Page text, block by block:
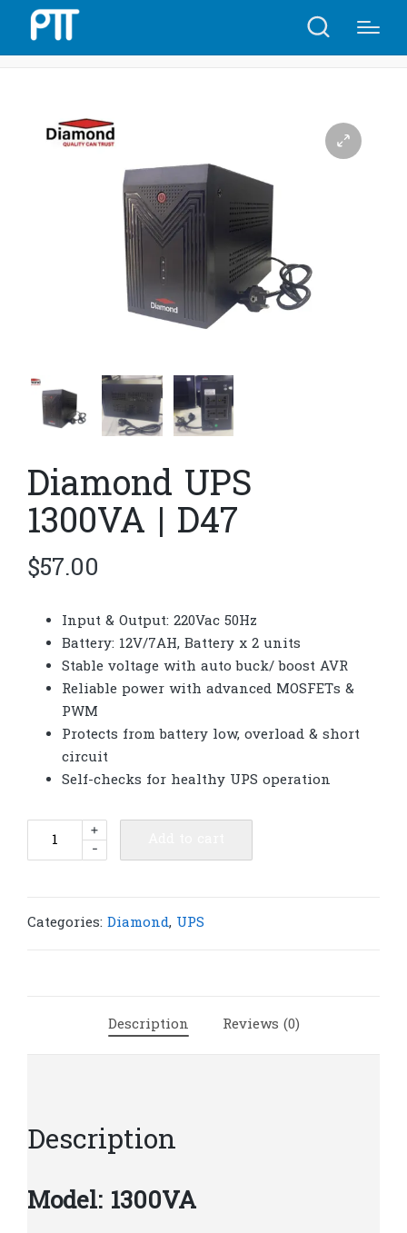
Diamond UPS
1300VA | D47
$57.00
Input & Output: 220Vac 50Hz
Battery: 12V/7AH, Battery x 2 units
Stable voltage with auto buck/ boost AVR
Reliable power with advanced MOSFETs &
PWM
Protects from battery low, overload & short
circuit
Self-checks for healthy UPS operation
Diamond
D47
-
+
Categories: Diamond, UPS
Description Reviews (0)
Description
Model: 1300VA